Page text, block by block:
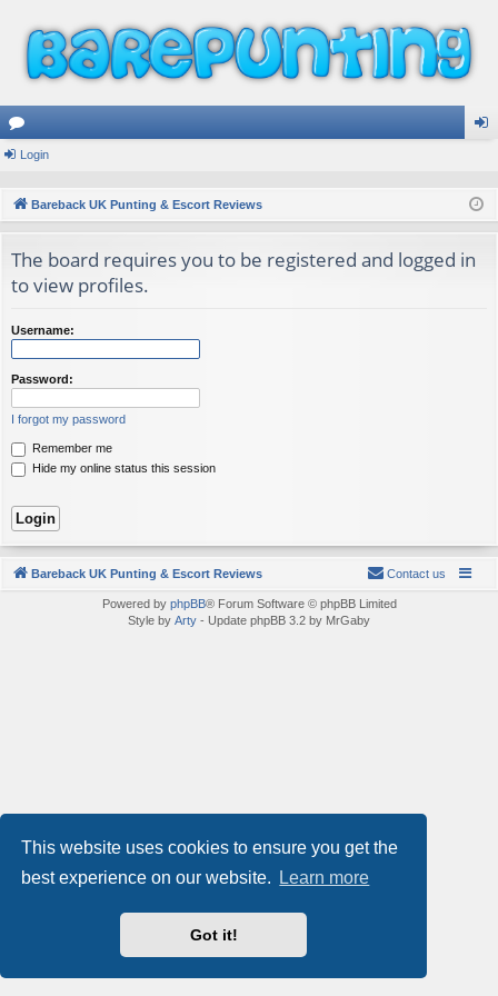
This website uses cookies to ensure you get the
best experience on our website.
Learn more
Got it!
or
m
s
Login
Bareback UK Punting & Escort Reviews
The board requires you to be registered and logged in
to view profiles.
Username:
Password:
I forgot my password
Remember me
Hide my online status this session
Bareback UK Punting & Escort Reviews Contact us
Powered by phpBB® Forum Software © phpBB Limited
Style by Arty - Update phpBB 3.2 by MrGaby